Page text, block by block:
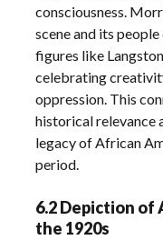
consciousness.
scene and its
figures like
celebrating
oppression. This
historical relevance
legacy of African
period.
6.2 Depiction of
the 1920s